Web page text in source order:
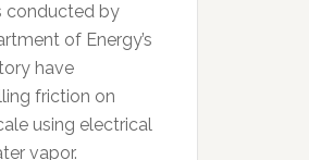
conducted by
of Energy’s
have
friction on
using electrical
vapor.